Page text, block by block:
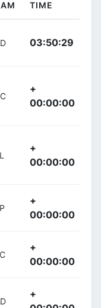
TIME
03:50:29
+
00:00:00
+
00:00:00
+
00:00:00
+
00:00:00
+